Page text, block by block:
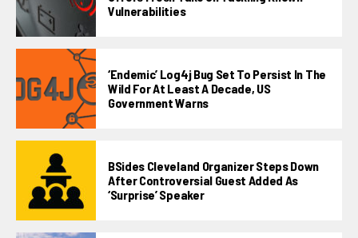
Vulnerabilities
‘Endemic’ Log4j Bug Set To Persist In The
Wild For At Least A Decade, US
Government Warns
BSides Cleveland Organizer Steps Down
After Controversial Guest Added As
‘surprise’ Speaker